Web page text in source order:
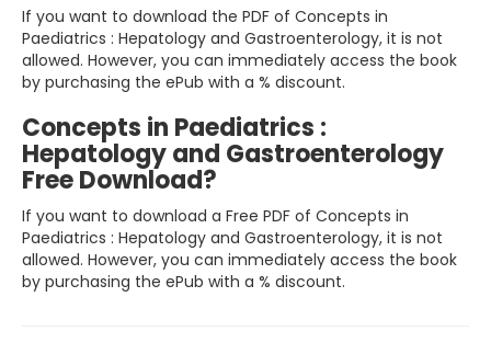
If you want to download the PDF of Concepts in
Paediatrics : Hepatology and Gastroenterology, it is not
allowed. However, you can immediately access the book
by purchasing the ePub with a % discount.
Concepts in Paediatrics :
Hepatology and Gastroenterology
Free Download?
If you want to download a Free PDF of Concepts in
Paediatrics : Hepatology and Gastroenterology, it is not
allowed. However, you can immediately access the book
by purchasing the ePub with a % discount.